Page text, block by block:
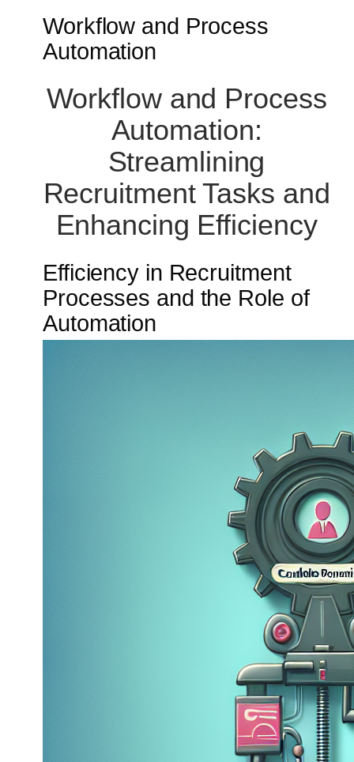
Workflow and Process
Automation
Workflow and Process
Automation:
Streamlining
Recruitment Tasks and
Enhancing Efficiency
Efficiency in Recruitment
Processes and the Role of
Automation